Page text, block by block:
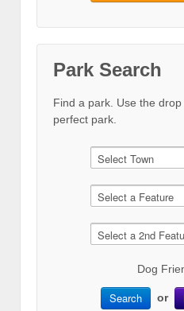
Park Search
Find a park. Use the
perfect park.
Dog
Search or